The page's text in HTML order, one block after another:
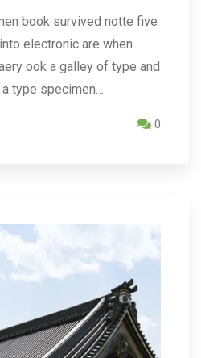
book survived notte five
electronic are when
ook a galley of type and
type specimen…
0